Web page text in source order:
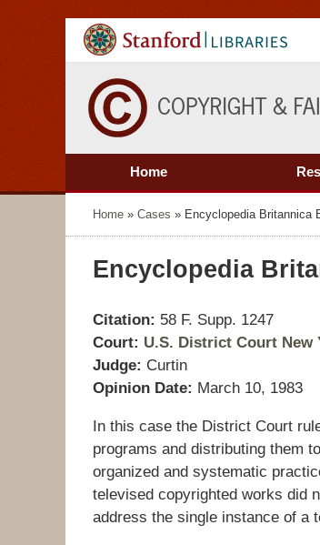
Home
Home » Cases » Encyclopedia Britannica
Encyclopedia
Citation: 58 F. Supp. 1247
Court: U.S. District Court
Judge: Curtin
Opinion Date: March 10, 1983
In this case the District Court
programs and distributing them
organized and systematic
televised copyrighted works did
address the single instance of a